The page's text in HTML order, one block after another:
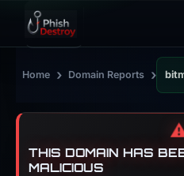
Home › Domain Reports ›
THIS DOMAIN HAS
MALICIOUS